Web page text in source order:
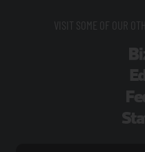
VISIT SOME OF OUR